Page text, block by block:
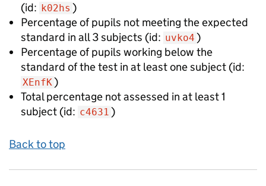
(id: k02hs )
Percentage of pupils not meeting the expected
standard in all 3 subjects (id: uvko4 )
Percentage of pupils working below the
standard of the test in at least one subject (id:
XEnfK)
Total percentage not assessed in at least 1
subject (id: c4631 )
Back to top